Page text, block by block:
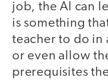
job, the AI can
is something
teacher to do in
or even allow
prerequisites